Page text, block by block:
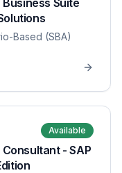
Suite
Based (SBA)
Available
- SAP